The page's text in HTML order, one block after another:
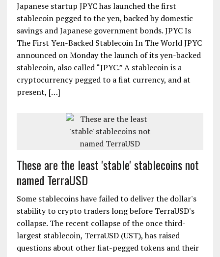
Japanese startup JPYC has launched the first
stablecoin pegged to the yen, backed by domestic
savings and Japanese government bonds. JPYC Is
The First Yen-Backed Stablecoin In The World JPYC
announced on Monday the launch of its yen-backed
stablecoin, also called “JPYC.” A stablecoin is a
cryptocurrency pegged to a fiat currency, and at
present, […]
These are the least 'stable' stablecoins not
named TerraUSD
Some stablecoins have failed to deliver the dollar's
stability to crypto traders long before TerraUSD's
collapse. The recent collapse of the once third-
largest stablecoin, TerraUSD (UST), has raised
questions about other fiat-pegged tokens and their